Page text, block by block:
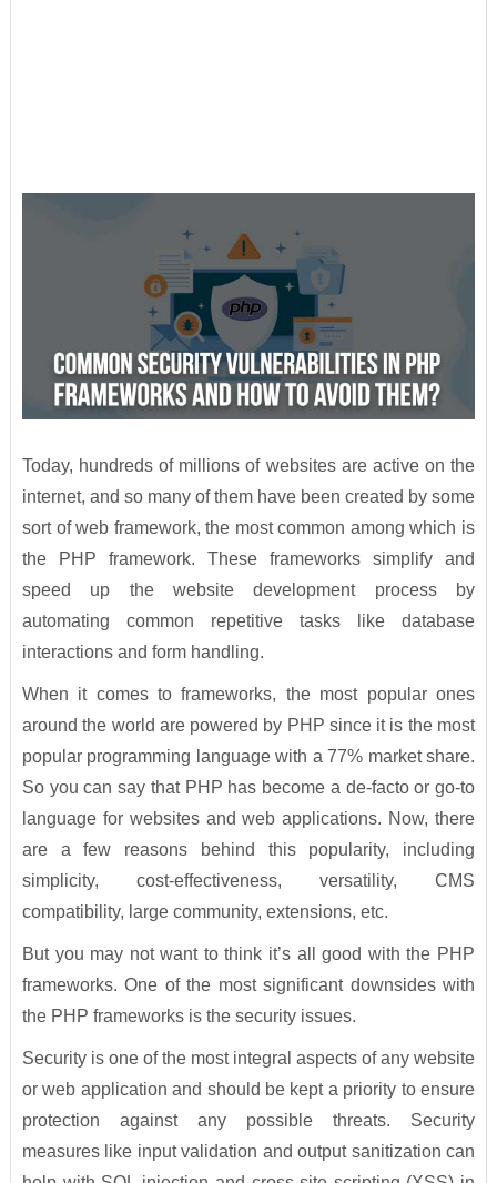
Today, hundreds of millions of websites are active on the
internet, and so many of them have been created by some
sort of web framework, the most common among which is
the PHP framework. These frameworks simplify and
speed up the website development process by
automating common repetitive tasks like database
interactions and form handling.
When it comes to frameworks, the most popular ones
around the world are powered by PHP since it is the most
popular programming language with a 77% market share.
So you can say that PHP has become a de-facto or go-to
language for websites and web applications. Now, there
are a few reasons behind this popularity, including
simplicity, cost-effectiveness, versatility, CMS
compatibility, large community, extensions, etc.
But you may not want to think it’s all good with the PHP
frameworks. One of the most significant downsides with
the PHP frameworks is the security issues.
Security is one of the most integral aspects of any website
or web application and should be kept a priority to ensure
protection against any possible threats. Security
measures like input validation and output sanitization can